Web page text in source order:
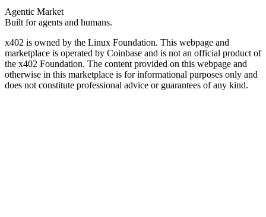
Agentic Market
Built for agents and humans.
x402 is owned by the Linux Foundation. This webpage and
marketplace is operated by Coinbase and is not an official product of
the x402 Foundation. The content provided on this webpage and
otherwise in this marketplace is for informational purposes only and
does not constitute professional advice or guarantees of any kind.